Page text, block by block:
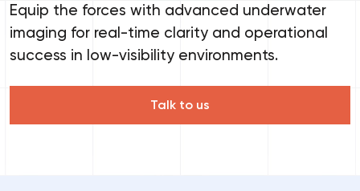
Equip the forces with advanced underwater
imaging for real-time clarity and operational
success in low-visibility environments.
Talk to us